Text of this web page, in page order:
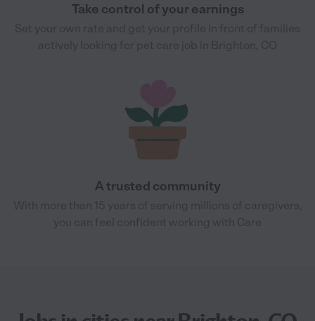
Take control of your earnings
A trusted community